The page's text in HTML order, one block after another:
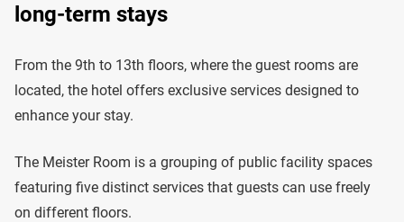
long-term stays
From the 9th to 13th floors, where the guest rooms are
located, the hotel offers exclusive services designed to
enhance your stay.
The Meister Room is a grouping of public facility spaces
featuring five distinct services that guests can use freely
on different floors.